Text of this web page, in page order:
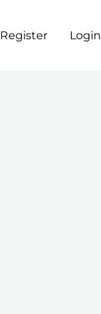
Register Login